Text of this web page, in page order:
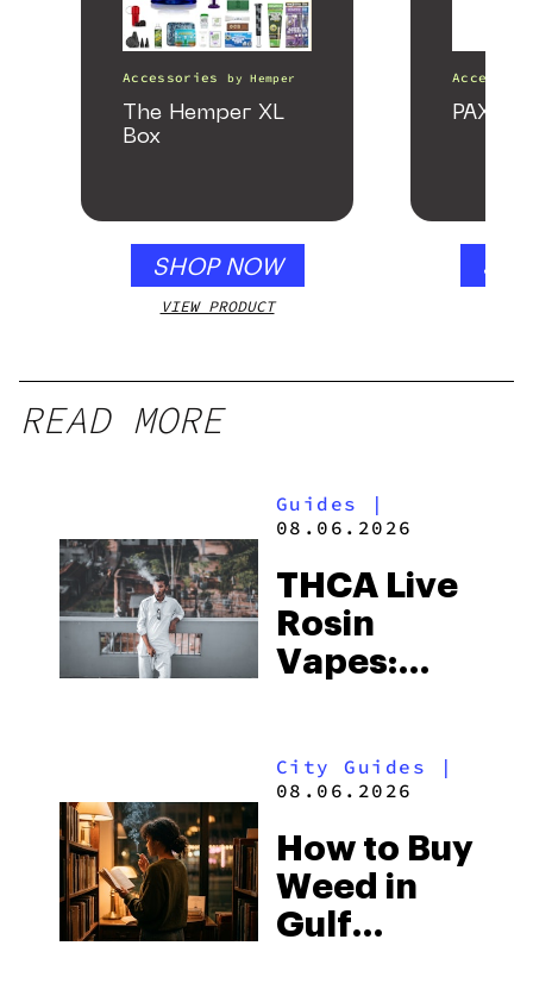
Accessories byHemper
The Hemper XL
Box
SHOP NOW
VIEW PRODUCT
PAX
READ MORE
Guides
|
08.06.2026
THCA Live
Rosin
Vapes:
and the
to Buy
Right Now
City Guides |
08.06.2026
How to Buy
Weed in
Gulf